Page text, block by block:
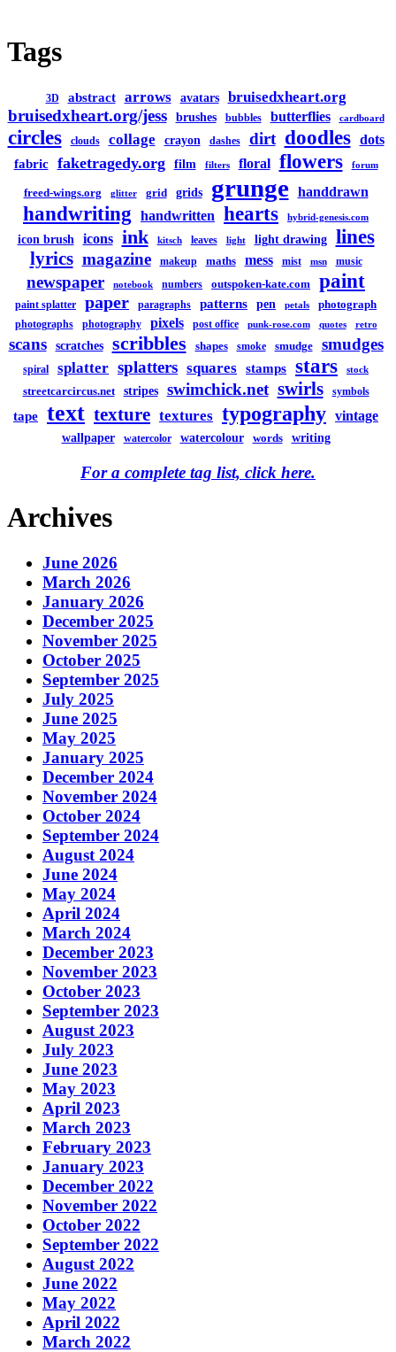
Tags
3D abstract arrows avatars bruisedxheart.org
bruisedxheart.org/jess brushes bubbles butterflies cardboard
circles clouds collage crayon dashes dirt doodles dots
fabric faketragedy.org film filters floral flowers forum
freed-wings.org glitter grid grids grunge handdrawn
handwriting handwritten hearts hybrid-genesis.com
icon brush icons ink kitsch leaves light light drawing lines
lyrics magazine makeup maths mess mist msn music
newspaper notebook numbers outspoken-kate.com paint
paint splatter paper paragraphs patterns pen petals photograph
photographs photography pixels post office punk-rose.com quotes retro
scans scratches scribbles shapes smoke smudge smudges
spiral splatter splatters squares stamps stars stock
streetcarcircus.net stripes swimchick.net swirls symbols
tape text texture textures typography vintage
wallpaper watercolor watercolour words writing
For a complete tag list, click here.
Archives
June 2026
March 2026
January 2026
December 2025
November 2025
October 2025
September 2025
July 2025
June 2025
May 2025
January 2025
December 2024
November 2024
October 2024
September 2024
August 2024
June 2024
May 2024
April 2024
March 2024
December 2023
November 2023
October 2023
September 2023
August 2023
July 2023
June 2023
May 2023
April 2023
March 2023
February 2023
January 2023
December 2022
November 2022
October 2022
September 2022
August 2022
June 2022
May 2022
April 2022
March 2022